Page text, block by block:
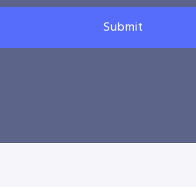
Submit